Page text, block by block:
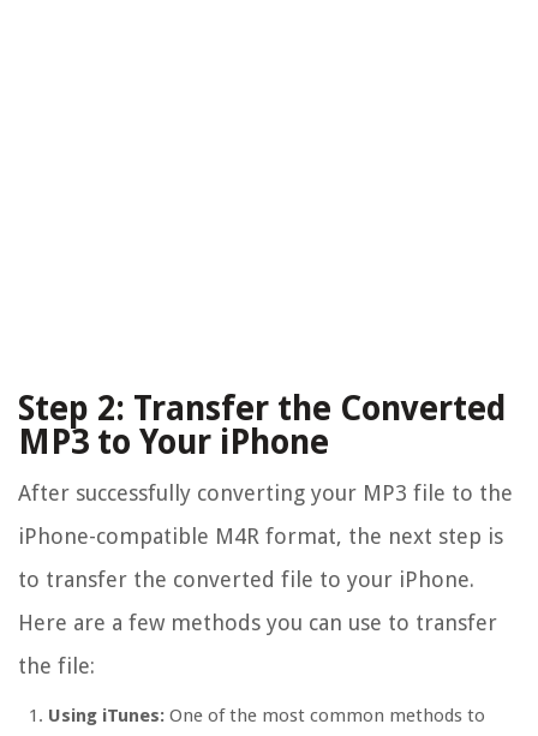
Step 2: Transfer the Converted
MP3 to Your iPhone
After successfully converting your MP3 file to the
iPhone-compatible M4R format, the next step is
to transfer the converted file to your iPhone.
Here are a few methods you can use to transfer
the file:
Using iTunes: One of the most common methods to